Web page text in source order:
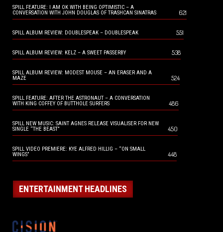
SPILL FEATURE: I AM OK WITH BEING OPTIMISTIC – A
CONVERSATION WITH JOHN DOUGLAS OF TRASHCAN SINATRAS
621
SPILL ALBUM REVIEW: DOUBLESPEAK – DOUBLESPEAK 551
SPILL ALBUM REVIEW: KELZ – A SWEET PASSERBY 538
SPILL ALBUM REVIEW: MODEST MOUSE – AN ERASER AND A
MAZE
524
SPILL FEATURE: AFTER THE ASTRONAUT – A CONVERSATION
WITH KING COFFEY OF BUTTHOLE SURFERS
486
SPILL NEW MUSIC: SAINT AGNES RELEASE VISUALISER FOR NEW
SINGLE “THE BEAST”
450
SPILL VIDEO PREMIERE: KYE ALFRED HILLIG – “ON SMALL
WINGS”
448
ENTERTAINMENT HEADLINES